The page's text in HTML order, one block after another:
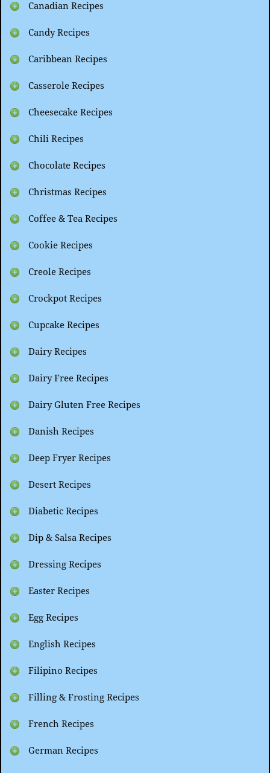
Canadian Recipes
Candy Recipes
Caribbean Recipes
Casserole Recipes
Cheesecake Recipes
Chili Recipes
Chocolate Recipes
Christmas Recipes
Coffee & Tea Recipes
Cookie Recipes
Creole Recipes
Crockpot Recipes
Cupcake Recipes
Dairy Recipes
Dairy Free Recipes
Dairy Gluten Free Recipes
Danish Recipes
Deep Fryer Recipes
Desert Recipes
Diabetic Recipes
Dip & Salsa Recipes
Dressing Recipes
Easter Recipes
Egg Recipes
English Recipes
Filipino Recipes
Filling & Frosting Recipes
French Recipes
German Recipes